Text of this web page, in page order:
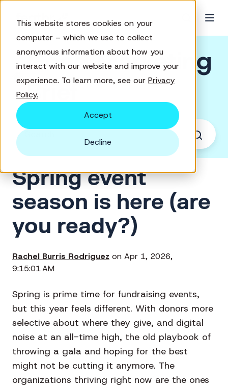
This website stores cookies on your
computer – which we use to collect
anonymous information about how you
interact with our website and improve your
experience. To learn more, see our Privacy
Policy.
Accept
Decline
Good Marketing
Brief
Spring event
season is here (are
you ready?)
Rachel Burris Rodriguez on Apr 1, 2026,
9:15:01 AM
Spring is prime time for fundraising events,
but this year feels different. With donors more
selective about where they give, and digital
noise at an all-time high, the old playbook of
throwing a gala and hoping for the best
might not be cutting it anymore. The
organizations thriving right now are the ones